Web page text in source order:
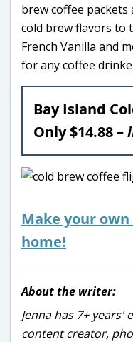
brew coffee
cold brew flavors to
French Vanilla and
for any coffee
Bay Island
Only $14.88 –
Make your
home!
About the writer:
Jenna has 7+ years'
content creator,